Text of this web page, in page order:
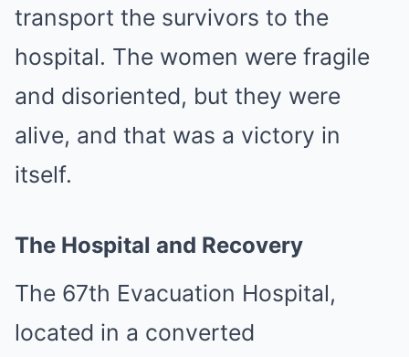
transport the survivors to the
hospital. The women were fragile
and disoriented, but they were
alive, and that was a victory in
itself.
The Hospital and Recovery
The 67th Evacuation Hospital,
located in a converted